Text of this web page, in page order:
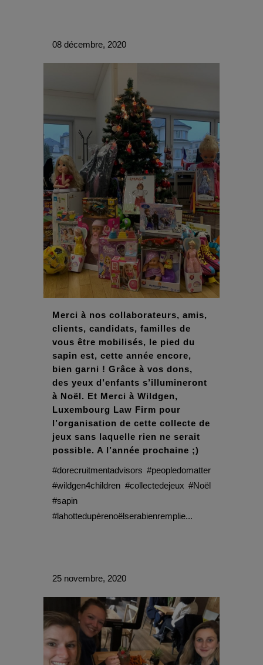
08 décembre, 2020
Merci à nos collaborateurs, amis,
clients, candidats, familles de
vous être mobilisés, le pied du
sapin est, cette année encore,
bien garni ! Grâce à vos dons,
des yeux d’enfants s’illumineront
à Noël. Et Merci à Wildgen,
Luxembourg Law Firm pour
l’organisation de cette collecte de
jeux sans laquelle rien ne serait
possible. A l’année prochaine ;)
#dorecruitmentadvisors #peopledomatter
#wildgen4children #collectedejeux #Noël
#sapin
#lahottedupèrenoëlserabienremplie...
25 novembre, 2020